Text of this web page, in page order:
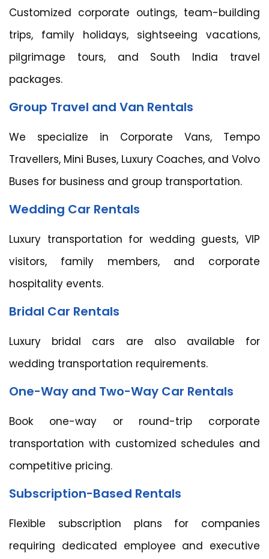
Customized corporate outings, team-building
trips, family holidays, sightseeing vacations,
pilgrimage tours, and South India travel
packages.
Group Travel and Van Rentals
We specialize in Corporate Vans, Tempo
Travellers, Mini Buses, Luxury Coaches, and Volvo
Buses for business and group transportation.
Wedding Car Rentals
Luxury transportation for wedding guests, VIP
visitors, family members, and corporate
hospitality events.
Bridal Car Rentals
Luxury bridal cars are also available for
wedding transportation requirements.
One-Way and Two-Way Car Rentals
Book one-way or round-trip corporate
transportation with customized schedules and
competitive pricing.
Subscription-Based Rentals
Flexible subscription plans for companies
requiring dedicated employee and executive